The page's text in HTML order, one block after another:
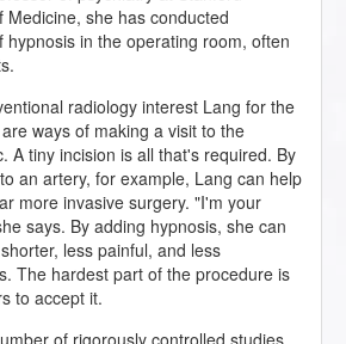
Medicine, she has conducted
hypnosis in the operating room, often
radiology interest Lang for the
ways of making a visit to the
A tiny incision is all that's required. By
an artery, for example, Lang can help
more invasive surgery. "I'm your
says. By adding hypnosis, she can
less painful, and less
The hardest part of the procedure is
to accept it.